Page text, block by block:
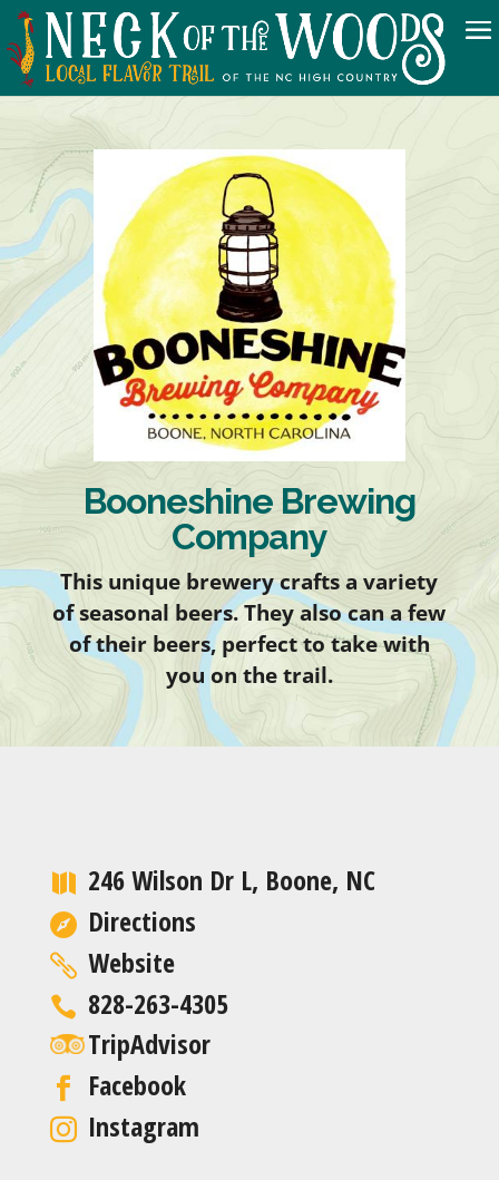
Booneshine Brewing
Company
This unique brewery crafts a variety
of seasonal beers. They also can a few
of their beers, perfect to take with
you on the trail.
246 Wilson Dr L, Boone, NC
Directions
Website
828-263-4305
TripAdvisor
Facebook
Instagram